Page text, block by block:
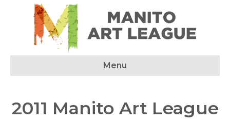
Menu
2011 Manito Art League